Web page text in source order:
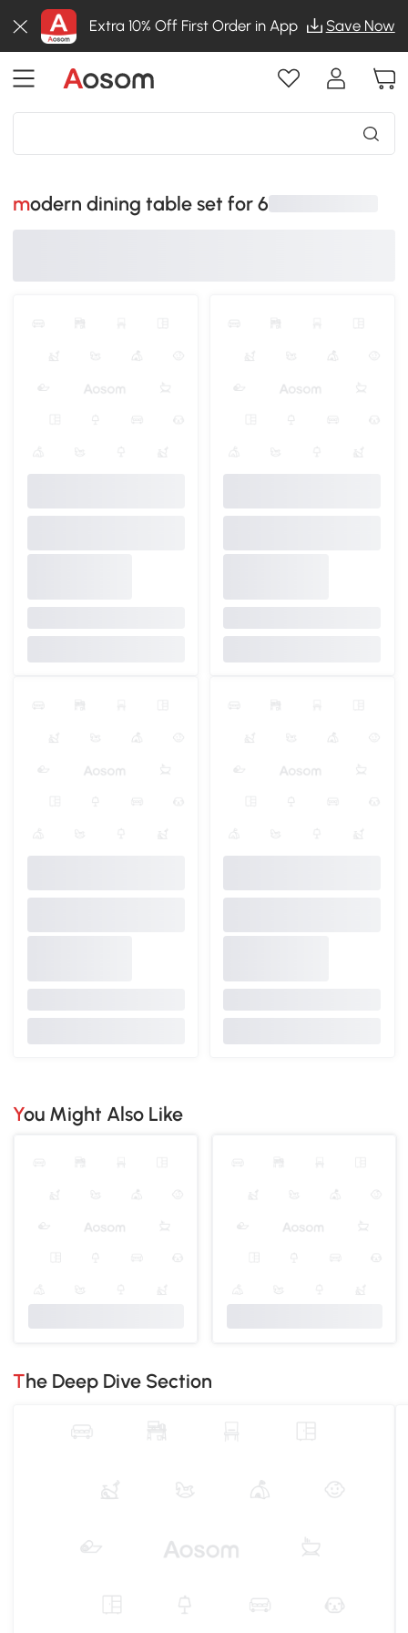
Extra 10% Off First Order in App Save Now
modern dining table set for 6
You Might Also Like
The Deep Dive Section